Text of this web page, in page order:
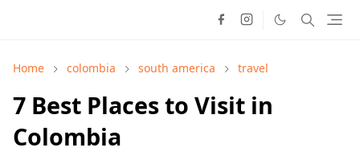
Home colombia south america travel
7 Best Places to Visit in
Colombia